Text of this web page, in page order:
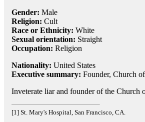
Gender: Male
Religion: Cult
Race or Ethnicity: White
Sexual orientation: Straight
Occupation: Religion
Nationality: United States
Executive summary: Founder, Church
Inveterate liar and founder of the Church
[1] St. Mary's Hospital, San Francisco, CA.